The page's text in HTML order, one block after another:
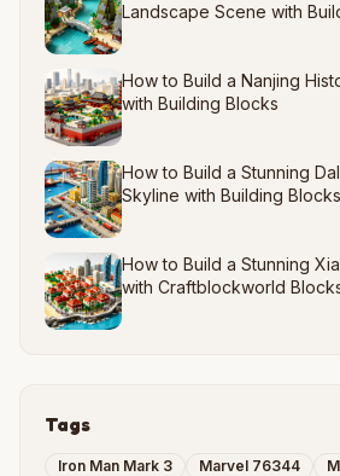
Landscape Scene with
How to Build a Nanjing
with Building Blocks
How to Build a Stunning
Skyline with Building Blocks
How to Build a Stunning
with Craftblockworld
Tags
Iron Man Mark 3 Marvel 76344